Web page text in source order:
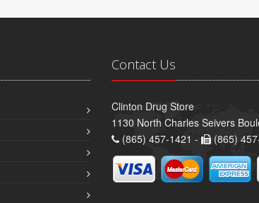
Contact Us
Clinton Drug Store
1130 North Charles Seivers
(865) 457-1421 -
(865)